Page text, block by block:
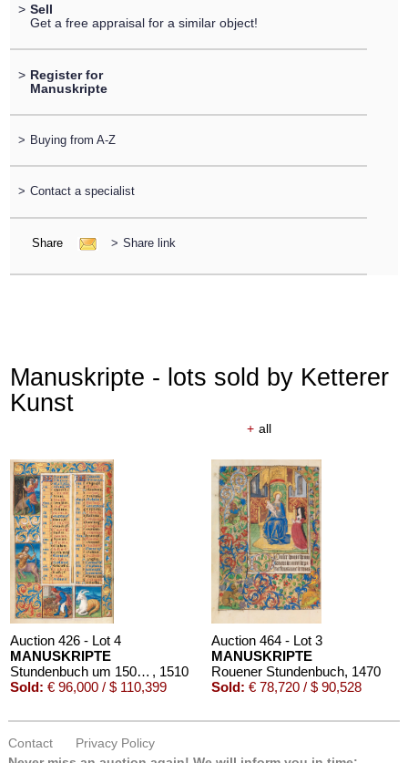
> Sell
Get a free appraisal for a similar object!
> Register for
Manuskripte
> Buying from A-Z
> Contact a specialist
Share > Share link
Manuskripte - lots sold by Ketterer
Kunst
+ all
Auction 426 - Lot 4
MANUSKRIPTE
Stundenbuch um 1500. Manuskript auf Pergament. , 1510
Sold: € 96,000 / $ 110,399
Auction 464 - Lot 3
MANUSKRIPTE
Rouener Stundenbuch, 1470
Sold: € 78,720 / $ 90,528
Contact
Privacy Policy